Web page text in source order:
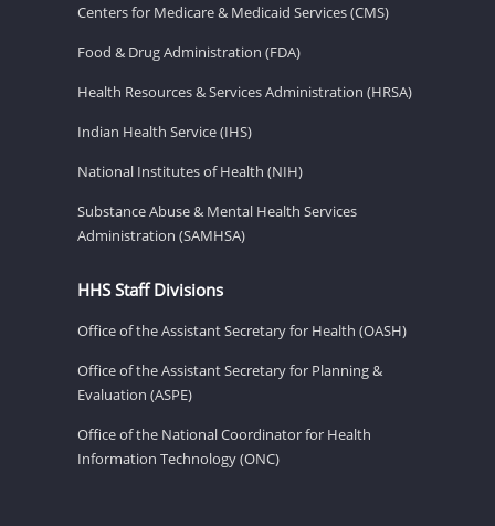
Centers for Medicare & Medicaid Services (CMS)
Food & Drug Administration (FDA)
Health Resources & Services Administration (HRSA)
Indian Health Service (IHS)
National Institutes of Health (NIH)
Substance Abuse & Mental Health Services
Administration (SAMHSA)
HHS Staff Divisions
Office of the Assistant Secretary for Health (OASH)
Office of the Assistant Secretary for Planning &
Evaluation (ASPE)
Office of the National Coordinator for Health
Information Technology (ONC)